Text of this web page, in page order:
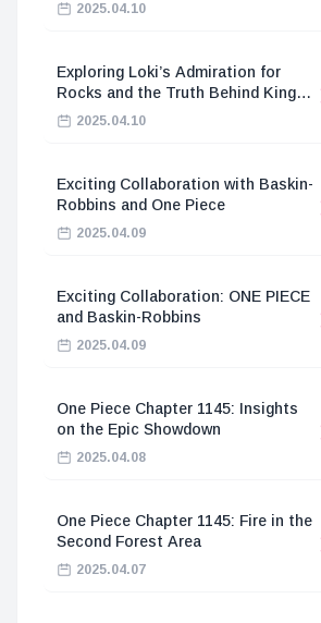
2025.04.10
Exploring Loki’s Admiration for
Rocks and the Truth Behind King
Harald’s Death
2025.04.10
Exciting Collaboration with Baskin-
Robbins and One Piece
2025.04.09
Exciting Collaboration: ONE PIECE
and Baskin-Robbins
2025.04.09
One Piece Chapter 1145: Insights
on the Epic Showdown
2025.04.08
One Piece Chapter 1145: Fire in the
Second Forest Area
2025.04.07